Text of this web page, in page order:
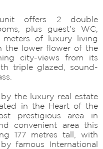
offers 2 double
plus guest’s WC,
meters of luxury living
the lower flower of the
city-views from its
triple glazed, sound-
the luxury real estate
in the Heart of the
prestigious area in
convenient area this
177 metres tall, with
famous International